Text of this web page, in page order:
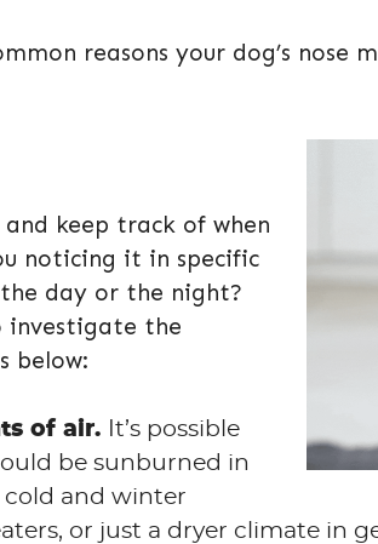
reasons your dog’s nose
keep track of when
noticing it in specific
day or the night?
investigate the
below:
of air.
It’s possible
be sunburned in
and winter
or just a dryer climate in